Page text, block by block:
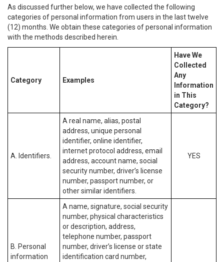
As discussed further below, we have collected the following
categories of personal information from users in the last twelve
(12) months. We obtain these categories of personal information
with the methods described herein.
Category Examples
Have We
Collected
Any
Information
in This
Category?
A. Identifiers.
A real name, alias, postal
address, unique personal
identifier, online identifier,
internet protocol address, email
address, account name, social
security number, driver’s license
number, passport number, or
other similar identifiers.
YES
B. Personal
information
A name, signature, social security
number, physical characteristics
or description, address,
telephone number, passport
number, driver’s license or state
identification card number,